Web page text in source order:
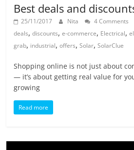
Best deals and
25/11/2017 Nita 4 Comments
deals,discounts,e-commerce, Electrical,
grab, industrial,offers,Solar,SolarClue
Shopping online is not just about
— it’s about getting real value for
growing
Read more